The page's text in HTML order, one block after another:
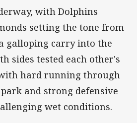
with Dolphins
setting the tone from
galloping carry into the
sides tested each other's
hard running through
and strong defensive
wet conditions.